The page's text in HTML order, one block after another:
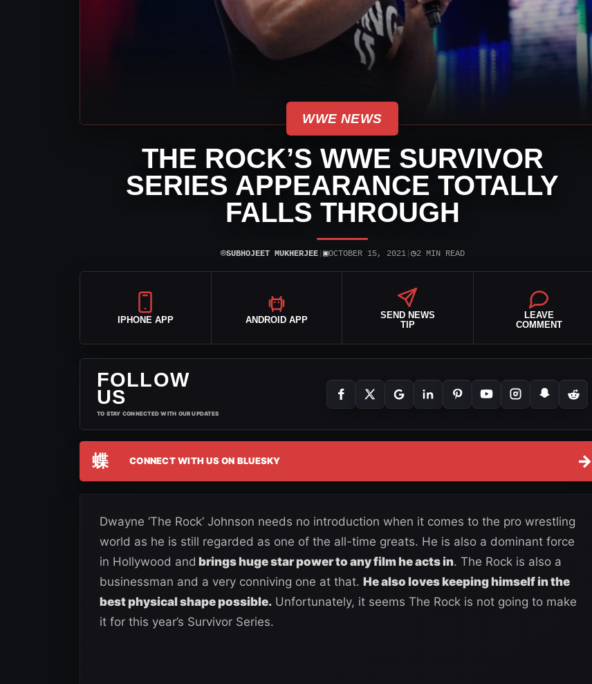
WWE NEWS
THE ROCK’S WWE SURVIVOR
SERIES APPEARANCE TOTALLY
FALLS THROUGH
⌾SUBHOJEET MUKHERJEE| ▣OCTOBER 15, 2021| ◷2 MIN READ
IPHONE APP ANDROID APP
SEND NEWS
TIP
LEAVE
COMMENT
FOLLOW
US
TO STAY CONNECTED WITH OUR UPDATES
蝶 CONNECT WITH US ON BLUESKY →
Dwayne ‘The Rock’ Johnson needs no introduction when it comes to the pro wrestling
world as he is still regarded as one of the all-time greats. He is also a dominant force
in Hollywood and brings huge star power to any film he acts in. The Rock is also a
businessman and a very conniving one at that. He also loves keeping himself in the
best physical shape possible. Unfortunately, it seems The Rock is not going to make
it for this year’s Survivor Series.